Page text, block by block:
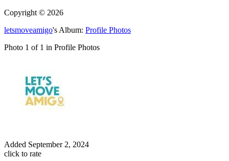
Copyright © 2026
letsmoveamigo's Album: Profile Photos
Photo 1 of 1 in Profile Photos
Added September 2, 2024
click to rate